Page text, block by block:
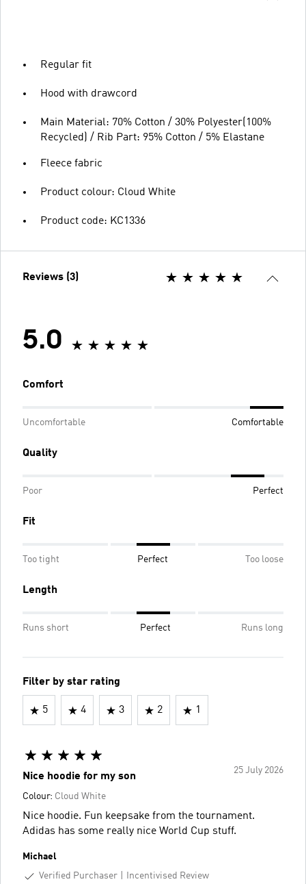
Regular fit
Hood with drawcord
Main Material: 70% Cotton / 30% Polyester(100%
Recycled) / Rib Part: 95% Cotton / 5% Elastane
Fleece fabric
Product colour: Cloud White
Product code: KC1336
Reviews (3)
5.0
Comfort
Uncomfortable Comfortable
Quality
Poor Perfect
Fit
Too tight Perfect Too loose
Length
Runs short Perfect Runs long
Filter by star rating
5 4 3 2 1
25 July 2026
Nice hoodie for my son
Colour: Cloud White
Nice hoodie. Fun keepsake from the tournament.
Adidas has some really nice World Cup stuff.
Michael
Verified Purchaser
Incentivised Review